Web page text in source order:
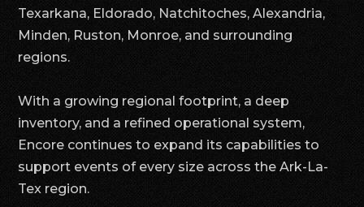
Texarkana, Eldorado, Natchitoches, Alexandria,
Minden, Ruston, Monroe, and surrounding
regions.
With a growing regional footprint, a deep
inventory, and a refined operational system,
Encore continues to expand its capabilities to
support events of every size across the Ark-La-
Tex region.